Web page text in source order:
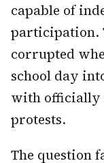
capable of
participation.
corrupted
school day
with officially
protests.
The question